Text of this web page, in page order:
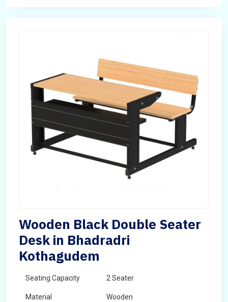
Wooden Black Double Seater
Desk in Bhadradri
Kothagudem
Seating Capacity 2 Seater
Material Wooden